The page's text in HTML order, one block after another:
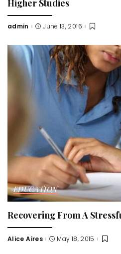
Higher Studies
Posted
admin June 13, 2016
EDUCATION
Recovering From A
Posted
Alice Aires May 18, 2015